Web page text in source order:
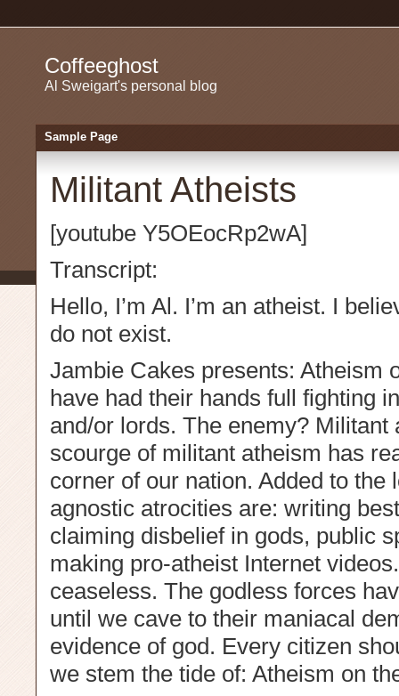
Coffeeghost
Al Sweigart's personal blog
Sample Page
Militant Atheists
[youtube Y5OEocRp2wA]
Transcript:
Hello, I’m Al. I’m an atheist. I
do not exist.
Jambie Cakes presents: Atheism
have had their hands full fighting
and/or lords. The enemy? Militant
scourge of militant atheism has
corner of our nation. Added to the
agnostic atrocities are: writing
claiming disbelief in gods, public
making pro-atheist Internet
ceaseless. The godless forces
until we cave to their maniacal
evidence of god. Every citizen
we stem the tide of: Atheism on